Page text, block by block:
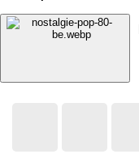
Nostalgie